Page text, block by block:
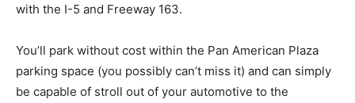
with the I-5 and Freeway 163.
You’ll park without cost within the Pan American Plaza
parking space (you possibly can’t miss it) and can simply
be capable of stroll out of your automotive to the